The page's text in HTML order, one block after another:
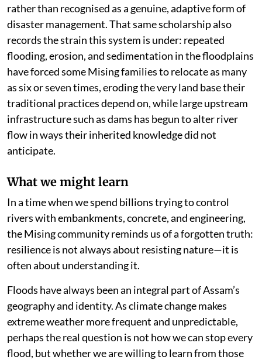
rather than recognised as a genuine, adaptive form of
disaster management. That same scholarship also
records the strain this system is under: repeated
flooding, erosion, and sedimentation in the floodplains
have forced some Mising families to relocate as many
as six or seven times, eroding the very land base their
traditional practices depend on, while large upstream
infrastructure such as dams has begun to alter river
flow in ways their inherited knowledge did not
anticipate.
What we might learn
In a time when we spend billions trying to control
rivers with embankments, concrete, and engineering,
the Mising community reminds us of a forgotten truth:
resilience is not always about resisting nature—it is
often about understanding it.
Floods have always been an integral part of Assam’s
geography and identity. As climate change makes
extreme weather more frequent and unpredictable,
perhaps the real question is not how we can stop every
flood, but whether we are willing to learn from those